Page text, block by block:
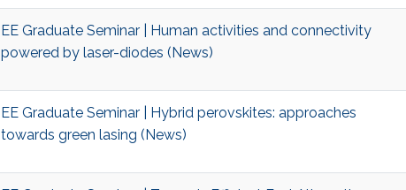
EE Graduate Seminar | Human activities and connectivity
powered by laser-diodes (News)
EE Graduate Seminar | Hybrid perovskites: approaches
towards green lasing (News)